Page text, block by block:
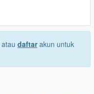
atau daftarakun untuk